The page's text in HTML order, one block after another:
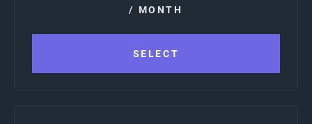
/ MONTH
SELECT